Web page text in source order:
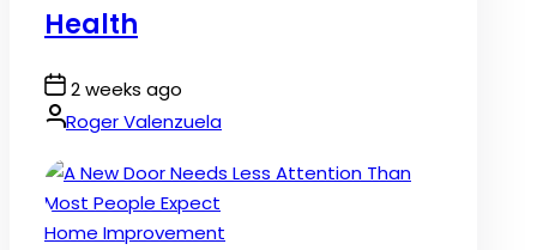
Health
Post
Date
2 weeks ago
By:Roger Valenzuela
Posted
Home Improvement